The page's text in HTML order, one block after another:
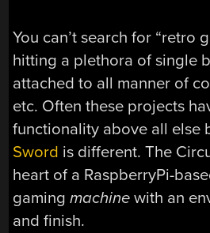
You can’t search for “retro
hitting a plethora of single
attached to all manner of
etc. Often these projects
functionality above all else
Sword is different. The
heart of a RaspberryPi-
gamingmachine with an
and finish.